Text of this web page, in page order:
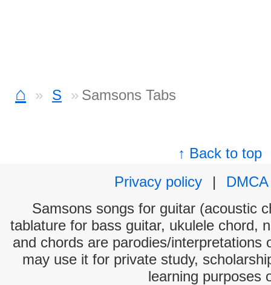
⌂ S Samsons Tabs
↑ Back to top
Privacy policy
|
DMCA
Samsons songs for guitar (acoustic
tablature for bass guitar, ukulele chord,
and chords are parodies/interpretations
may use it for private study,
learning purposes